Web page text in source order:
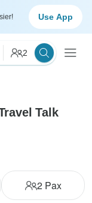
Use App
2
Talk
2Pax